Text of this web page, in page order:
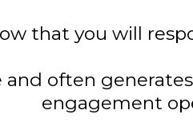
that you will
often
engagement